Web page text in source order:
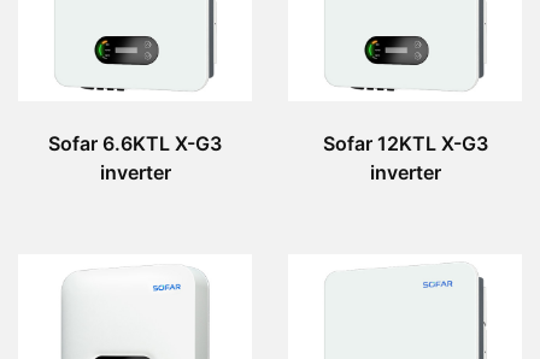
Sofar 6.6KTL X-G3
inverter
Sofar 12KTL X-G3
inverter